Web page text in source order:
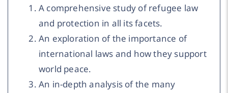
A comprehensive study of refugee law
and protection in all its facets.
An exploration of the importance of
international laws and how they support
world peace.
An in-depth analysis of the many